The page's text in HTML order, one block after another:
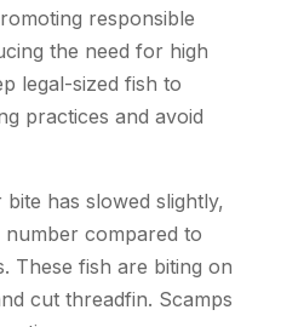
responsible
the need for high
legal-sized fish to
practices and avoid
has slowed slightly,
number compared to
These fish are biting on
cut threadfin. Scamps